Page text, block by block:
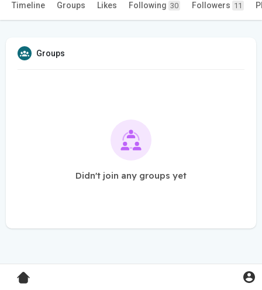
Timeline Groups Likes Following 30 Followers 11
Groups
Didn't join any groups yet